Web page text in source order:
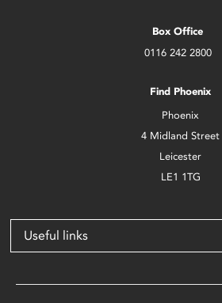
Box Office
0116 242 2800
Find Phoenix
Phoenix
4 Midland Street
Leicester
LE1 1TG
Useful links